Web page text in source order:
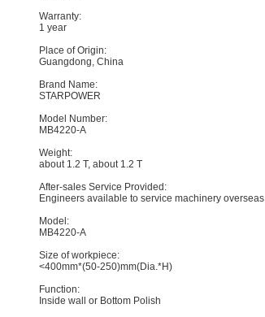
Warranty:
1 year
Place of Origin:
Guangdong, China
Brand Name:
STARPOWER
Model Number:
MB4220-A
Weight:
about 1.2 T, about 1.2 T
After-sales Service Provided:
Engineers available to service machinery overseas
Model:
MB4220-A
Size of workpiece:
<400mm*(50-250)mm(Dia.*H)
Function:
Inside wall or Bottom Polish